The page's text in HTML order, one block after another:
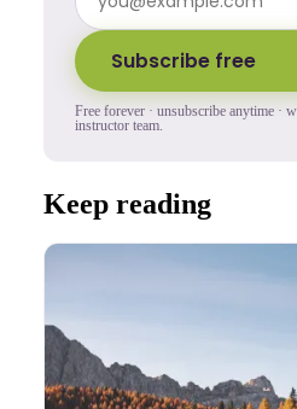
Subscribe free
Free forever · unsubscribe anytime ·
instructor team.
Keep reading